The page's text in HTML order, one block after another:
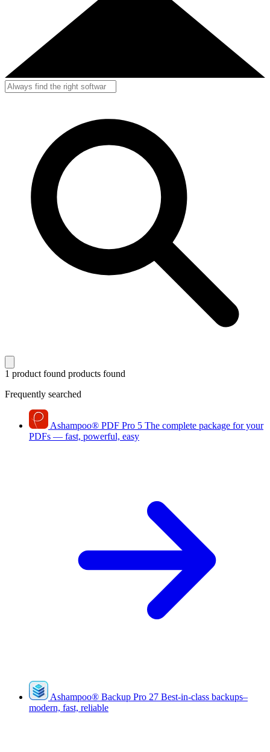
1 product found products found
Frequently searched
Ashampoo® PDF Pro 5 The complete package for your
PDFs — fast, powerful, easy
Ashampoo® Backup Pro 27 Best-in-class backups–
modern, fast, reliable